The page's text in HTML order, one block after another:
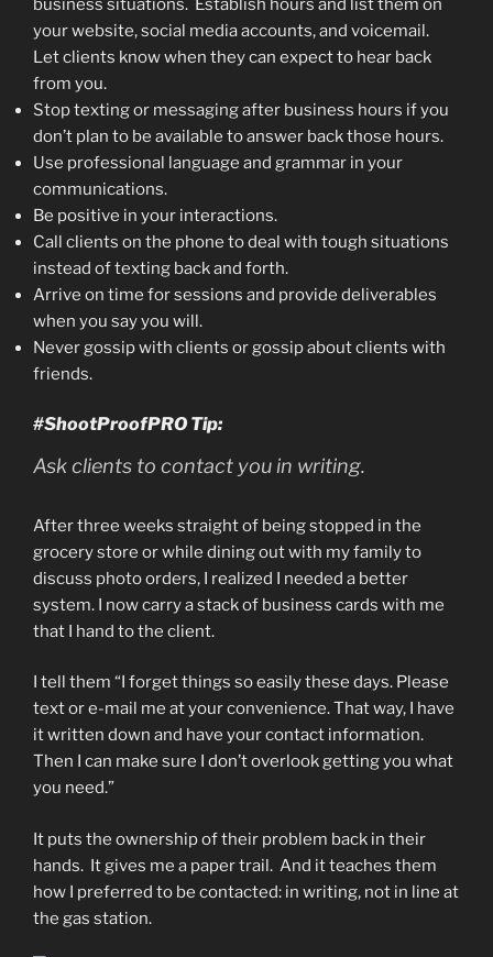
business situations. Establish hours and list them on
your website, social media accounts, and voicemail.
Let clients know when they can expect to hear back
from you.
Stop texting or messaging after business hours if you
don’t plan to be available to answer back those hours.
Use professional language and grammar in your
communications.
Be positive in your interactions.
Call clients on the phone to deal with tough situations
instead of texting back and forth.
Arrive on time for sessions and provide deliverables
when you say you will.
Never gossip with clients or gossip about clients with
friends.
#ShootProofPRO Tip:
Ask clients to contact you in writing.
After three weeks straight of being stopped in the
grocery store or while dining out with my family to
discuss photo orders, I realized I needed a better
system. I now carry a stack of business cards with me
that I hand to the client.
I tell them “I forget things so easily these days. Please
text or e-mail me at your convenience. That way, I have
it written down and have your contact information.
Then I can make sure I don’t overlook getting you what
you need.”
It puts the ownership of their problem back in their
hands. It gives me a paper trail. And it teaches them
how I preferred to be contacted: in writing, not in line at
the gas station.